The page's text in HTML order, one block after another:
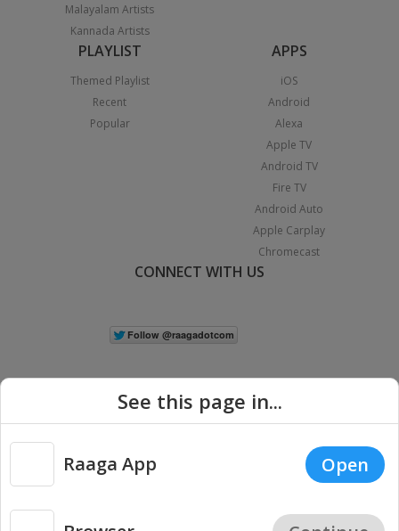
Malayalam Artists
Kannada Artists
PLAYLIST
Themed Playlist
Recent
Popular
APPS
iOS
Android
Alexa
Apple TV
Android TV
Fire TV
Android Auto
Apple Carplay
Chromecast
CONNECT WITH US
Copyright © 2026 Raaga.com. All Rights Reserved. |
Privacy
See this page in...
Raaga App Open